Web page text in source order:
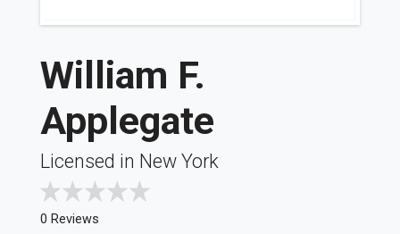
William F.
Applegate
Licensed in New York
0 Reviews